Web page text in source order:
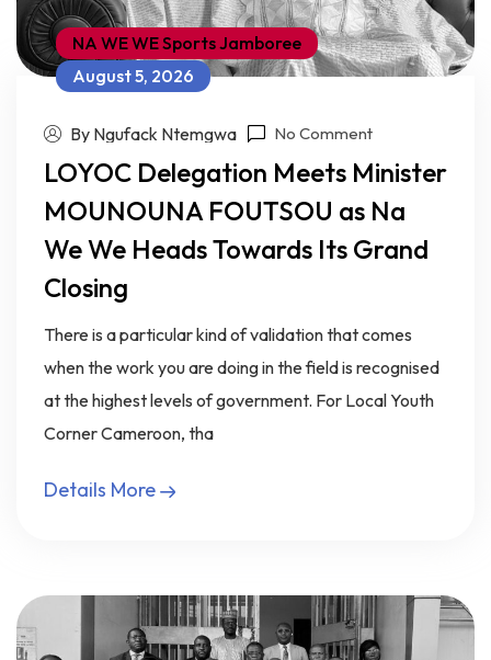
NA WE WE Sports Jamboree
August 5, 2026
By Ngufack Ntemgwa No Comment
LOYOC Delegation Meets Minister
MOUNOUNA FOUTSOU as Na
We We Heads Towards Its Grand
Closing
There is a particular kind of validation that comes
when the work you are doing in the field is recognised
at the highest levels of government. For Local Youth
Corner Cameroon, tha
Details More